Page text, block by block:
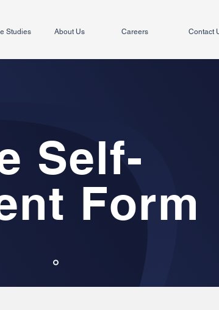
Studies About Us Careers Contact
Self-
Form